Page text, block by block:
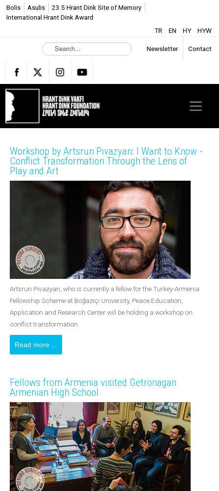
Bolis Asulis
23.5 Hrant Dink Site of Memory
International Hrant Dink Award
TR
EN HY HYW
S
e
c
.
.
Newsletter Contact
Workshop by Artsrun Pivazyan: I Want to Know -
Conflict Transformation Through the Lens of
Play and Art
Artsrun Pivazyan, who is currently a fellow for the Turkey-Armenia
Fellowship Scheme at Boğaziçi University, Peace Education,
Application and Research Center will be holding a workshop on
conflict transformation.
Read more ...
Fellows from Armenia visited Getronagan
Armenian High School